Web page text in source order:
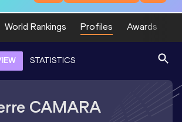
World Rankings Profiles Awards
STATISTICS
CAMARA